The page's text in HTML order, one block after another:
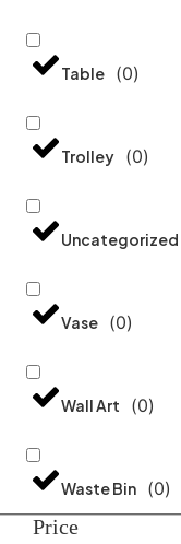
Table (0)
Trolley (0)
Uncategorized
Vase (0)
Wall Art (0)
Waste Bin (0)
Price